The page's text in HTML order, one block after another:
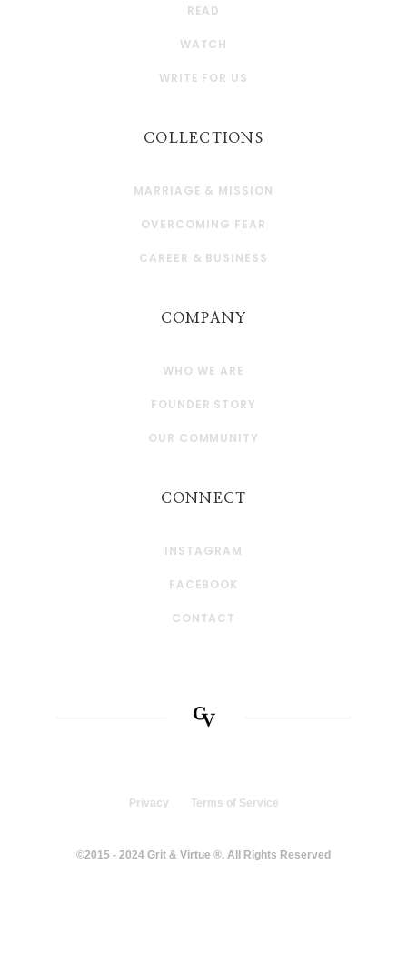
READ
WATCH
WRITE FOR US
COLLECTIONS
MARRIAGE & MISSION
OVERCOMING FEAR
CAREER & BUSINESS
COMPANY
WHO WE ARE
FOUNDER STORY
OUR COMMUNITY
CONNECT
INSTAGRAM
FACEBOOK
CONTACT
Privacy Terms of Service
©2015 - 2024 Grit & Virtue ®. All Rights Reserved